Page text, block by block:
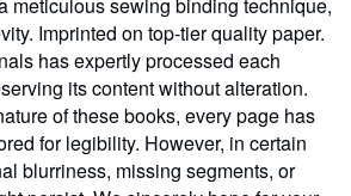
Imprinted on top-tier quality paper.
has expertly processed each
its content without alteration.
of these books, every page has
for legibility. However, in certain
blurriness, missing segments, or